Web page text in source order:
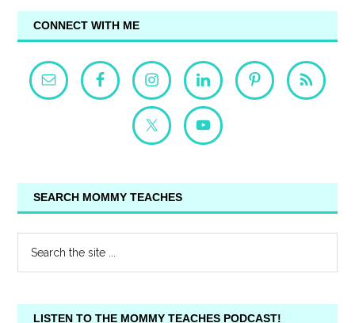
CONNECT WITH ME
SEARCH MOMMY TEACHES
LISTEN TO THE MOMMY TEACHES PODCAST!